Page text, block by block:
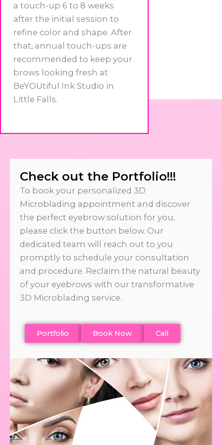
a touch-up 6 to 8 weeks
after the initial session to
refine color and shape. After
that, annual touch-ups are
recommended to keep your
brows looking fresh at
BeYOUtiful Ink Studio in
Little Falls.
Check out the Portfolio!!!
To book your personalized 3D
Microblading appointment and discover
the perfect eyebrow solution for you,
please click the button below. Our
dedicated team will reach out to you
promptly to schedule your consultation
and procedure. Reclaim the natural beauty
of your eyebrows with our transformative
3D Microblading service.
Portfolio Book Now Call